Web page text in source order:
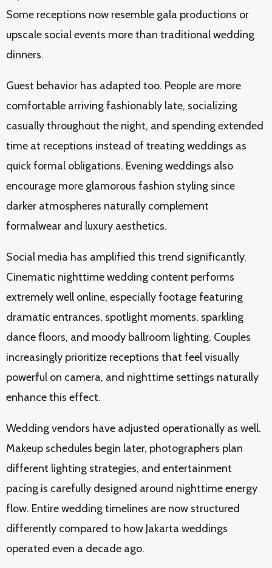
Some receptions now resemble gala productions or
upscale social events more than traditional wedding
dinners.
Guest behavior has adapted too. People are more
comfortable arriving fashionably late, socializing
casually throughout the night, and spending extended
time at receptions instead of treating weddings as
quick formal obligations. Evening weddings also
encourage more glamorous fashion styling since
darker atmospheres naturally complement
formalwear and luxury aesthetics.
Social media has amplified this trend significantly.
Cinematic nighttime wedding content performs
extremely well online, especially footage featuring
dramatic entrances, spotlight moments, sparkling
dance floors, and moody ballroom lighting. Couples
increasingly prioritize receptions that feel visually
powerful on camera, and nighttime settings naturally
enhance this effect.
Wedding vendors have adjusted operationally as well.
Makeup schedules begin later, photographers plan
different lighting strategies, and entertainment
pacing is carefully designed around nighttime energy
flow. Entire wedding timelines are now structured
differently compared to how Jakarta weddings
operated even a decade ago.